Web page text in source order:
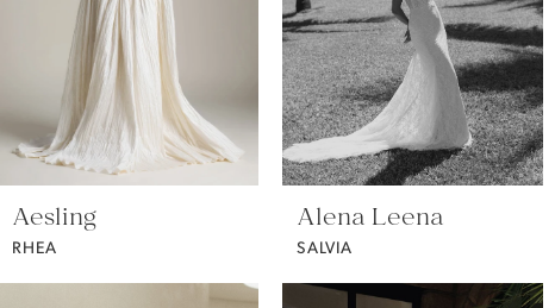
Aesling
RHEA
Alena Leena
SALVIA